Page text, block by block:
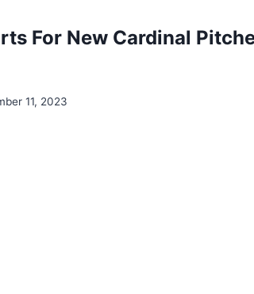
For New Cardinal
11, 2023